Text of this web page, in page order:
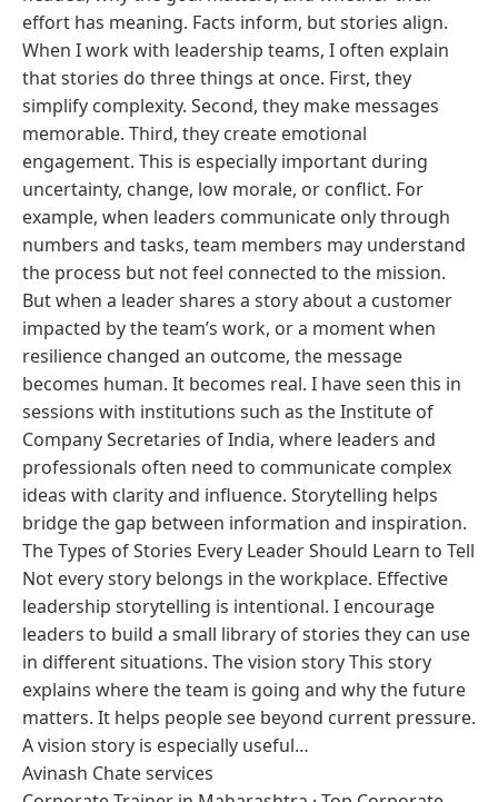
effort has meaning. Facts inform, but stories align.
When I work with leadership teams, I often explain
that stories do three things at once. First, they
simplify complexity. Second, they make messages
memorable. Third, they create emotional
engagement. This is especially important during
uncertainty, change, low morale, or conflict. For
example, when leaders communicate only through
numbers and tasks, team members may understand
the process but not feel connected to the mission.
But when a leader shares a story about a customer
impacted by the team’s work, or a moment when
resilience changed an outcome, the message
becomes human. It becomes real. I have seen this in
sessions with institutions such as the Institute of
Company Secretaries of India, where leaders and
professionals often need to communicate complex
ideas with clarity and influence. Storytelling helps
bridge the gap between information and inspiration.
The Types of Stories Every Leader Should Learn to Tell
Not every story belongs in the workplace. Effective
leadership storytelling is intentional. I encourage
leaders to build a small library of stories they can use
in different situations. The vision story This story
explains where the team is going and why the future
matters. It helps people see beyond current pressure.
A vision story is especially useful…
Avinash Chate services